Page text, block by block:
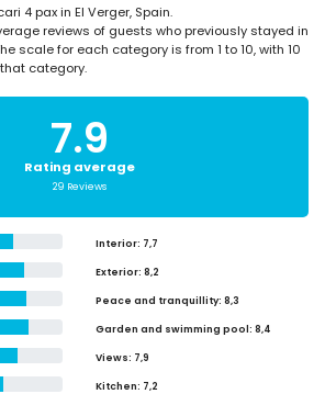
4 pax in El Verger, Spain.
reviews of guests who previously stayed in
scale for each category is from 1 to 10, with 10
category.
7.9
Rating average
29 Reviews
Interior: 7,7
Exterior: 8,2
Peace and tranquillity: 8,3
Garden and swimming pool: 8,4
Views: 7,9
Kitchen: 7,2